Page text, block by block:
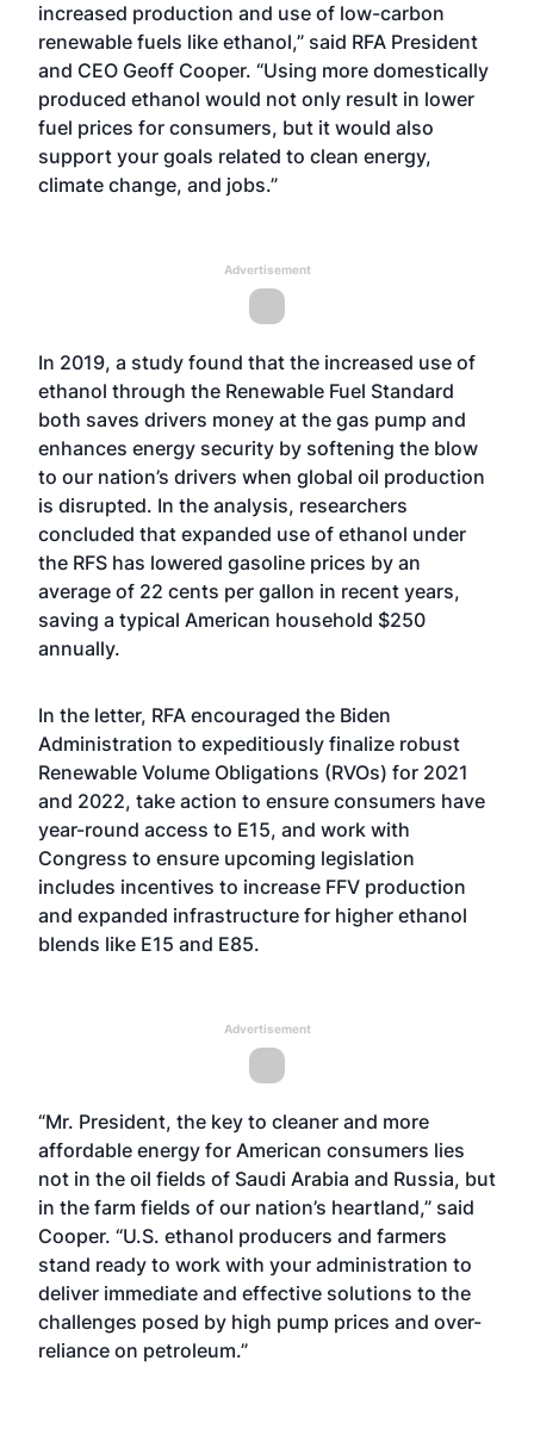
increased production and use of low-carbon
renewable fuels like ethanol,” said RFA President
and CEO Geoff Cooper. “Using more domestically
produced ethanol would not only result in lower
fuel prices for consumers, but it would also
support your goals related to clean energy,
climate change, and jobs.”
Advertisement
In 2019, a study found that the increased use of
ethanol through the Renewable Fuel Standard
both saves drivers money at the gas pump and
enhances energy security by softening the blow
to our nation’s drivers when global oil production
is disrupted. In the analysis, researchers
concluded that expanded use of ethanol under
the RFS has lowered gasoline prices by an
average of 22 cents per gallon in recent years,
saving a typical American household $250
annually.
In the letter, RFA encouraged the Biden
Administration to expeditiously finalize robust
Renewable Volume Obligations (RVOs) for 2021
and 2022, take action to ensure consumers have
year-round access to E15, and work with
Congress to ensure upcoming legislation
includes incentives to increase FFV production
and expanded infrastructure for higher ethanol
blends like E15 and E85.
Advertisement
“Mr. President, the key to cleaner and more
affordable energy for American consumers lies
not in the oil fields of Saudi Arabia and Russia, but
in the farm fields of our nation’s heartland,” said
Cooper. “U.S. ethanol producers and farmers
stand ready to work with your administration to
deliver immediate and effective solutions to the
challenges posed by high pump prices and over-
reliance on petroleum.”